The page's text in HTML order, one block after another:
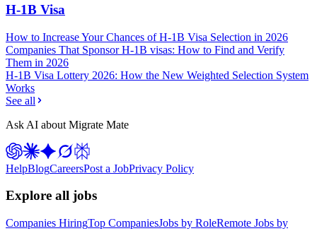
H-1B Visa
How to Increase Your Chances of H-1B Visa Selection in 2026
Companies That Sponsor H-1B visas: How to Find and Verify
Them in 2026
H-1B Visa Lottery 2026: How the New Weighted Selection System
Works
See all
Ask AI about Migrate Mate
HelpBlogCareersPost a JobPrivacy Policy
Explore all jobs
Companies HiringTop CompaniesJobs by RoleRemote Jobs by